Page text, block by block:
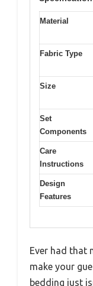
Material
Fabric Type
Size
Set
Components
Care
Instructions
Design
Features
Ever had that
make your
bedding just